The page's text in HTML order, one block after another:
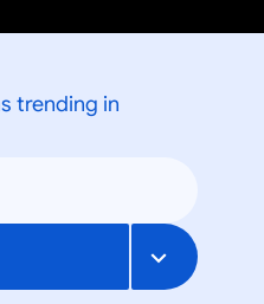
trending in